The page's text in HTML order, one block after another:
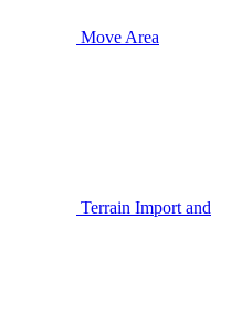
Move Area
Terrain Import and